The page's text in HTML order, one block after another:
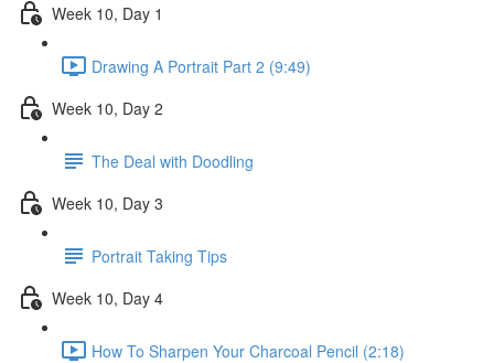
Week 10, Day 1
Drawing A Portrait Part 2 (9:49)
Week 10, Day 2
The Deal with Doodling
Week 10, Day 3
Portrait Taking Tips
Week 10, Day 4
How To Sharpen Your Charcoal Pencil (2:18)